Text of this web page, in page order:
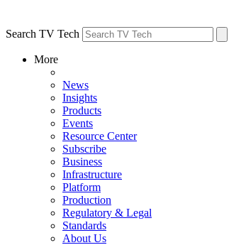
Search TV Tech
More
News
Insights
Products
Events
Resource Center
Subscribe
Business
Infrastructure
Platform
Production
Regulatory & Legal
Standards
About Us